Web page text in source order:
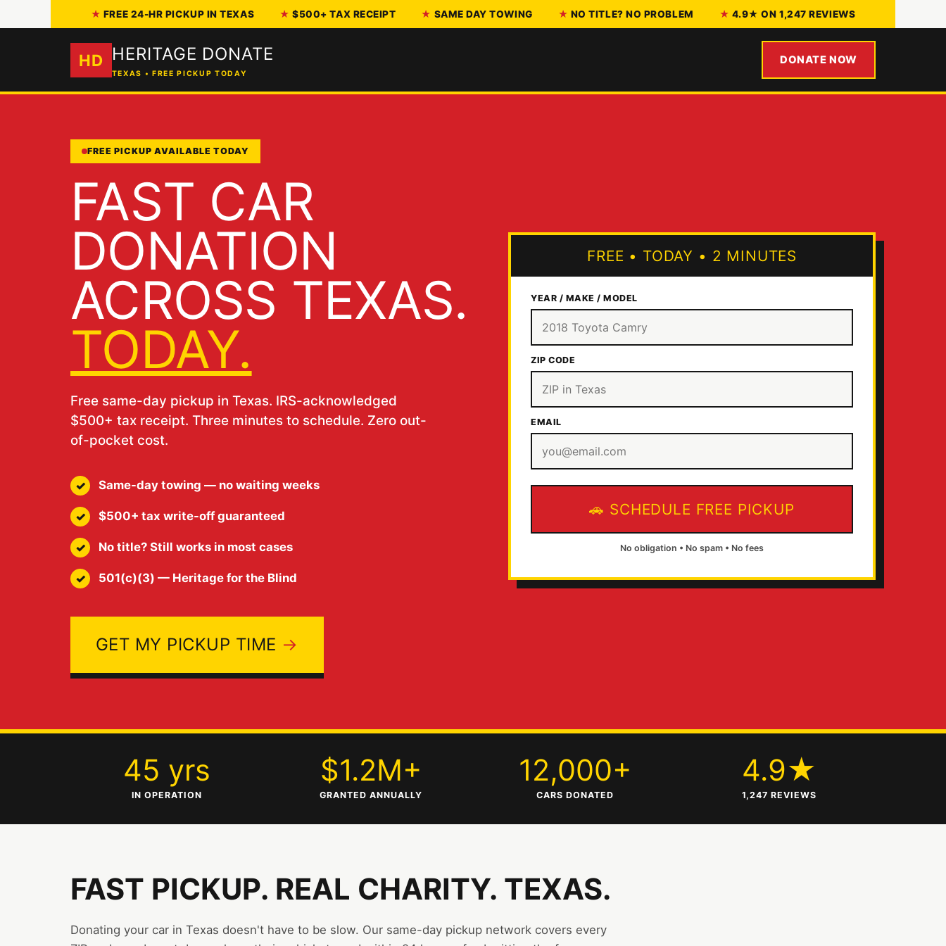
FREE 24-HR PICKUP IN TEXAS $500+ TAX RECEIPT SAME DAY TOWING NO TITLE? NO PROBLEM 4.9★ ON 1,247 REVIEWS
HD HERITAGE DONATE
TEXAS • FREE PICKUP TODAY
DONATE NOW
FREE PICKUP AVAILABLE TODAY
FAST CAR
DONATION
ACROSS TEXAS.
TODAY.
Free same-day pickup in Texas. IRS-acknowledged
$500+ tax receipt. Three minutes to schedule. Zero out-
of-pocket cost.
Same-day towing — no waiting weeks
$500+ tax write-off guaranteed
No title? Still works in most cases
501(c)(3) — Heritage for the Blind
GET MY PICKUP TIME
FREE • TODAY • 2 MINUTES
YEAR / MAKE / MODEL
ZIP CODE
EMAIL
SCHEDULE FREE PICKUP
No obligation • No spam • No fees
45 yrs
IN OPERATION
$1.2M+
GRANTED ANNUALLY
12,000+
CARS DONATED
4.9★
1,247 REVIEWS
FAST PICKUP. REAL CHARITY. TEXAS.
Donating your car in Texas doesn't have to be slow. Our same-day pickup network covers every